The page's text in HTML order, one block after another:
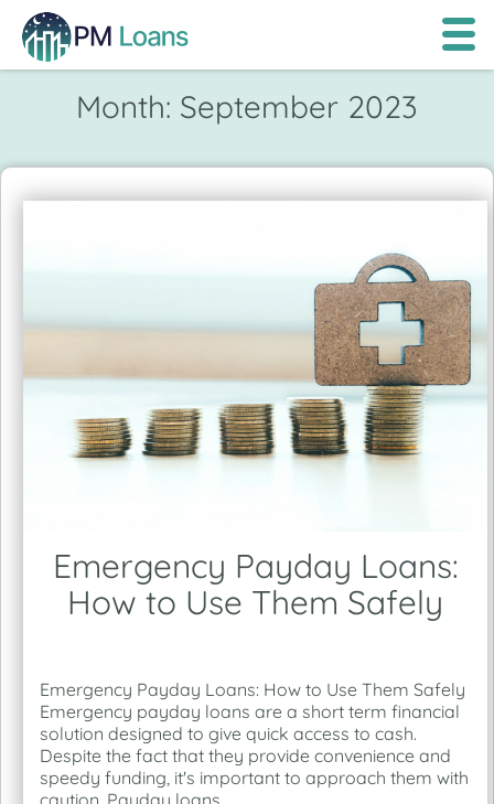
Month: September 2023
Emergency Payday Loans:
How to Use Them Safely
Emergency Payday Loans: How to Use Them Safely
Emergency payday loans are a short term financial
solution designed to give quick access to cash.
Despite the fact that they provide convenience and
speedy funding, it's important to approach them with
caution. Payday loans